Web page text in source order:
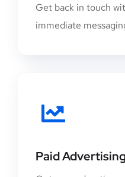
Get back in touch
immediate
Paid